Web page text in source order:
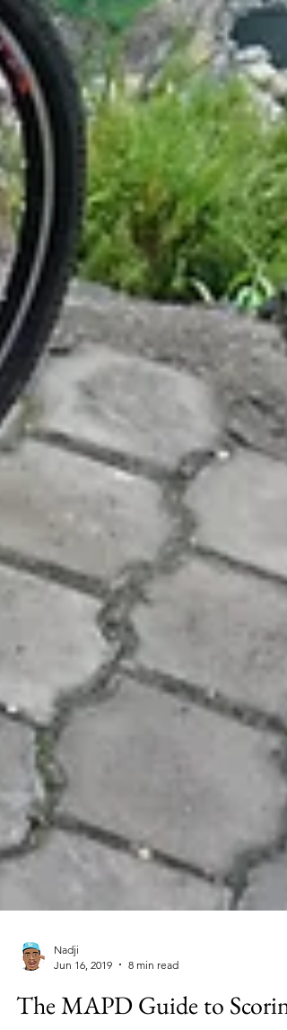
Jun 16, 2019
8 min read